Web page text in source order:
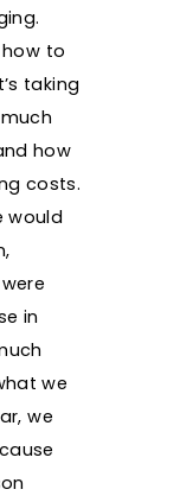
to
taking
how
costs.
would
in
we
we